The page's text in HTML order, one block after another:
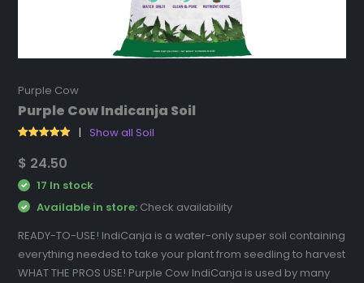
Purple Cow
Purple Cow Indicanja Soil
Show all Soil
$ 24.50
17 In stock
Available in store: Check availability
READY-TO-USE! IndiCanja is a water-only super soil containing
everything needed to take your plant from seedling to harvest
WHAT THE PROS USE! Purple Cow IndiCanja is used by many